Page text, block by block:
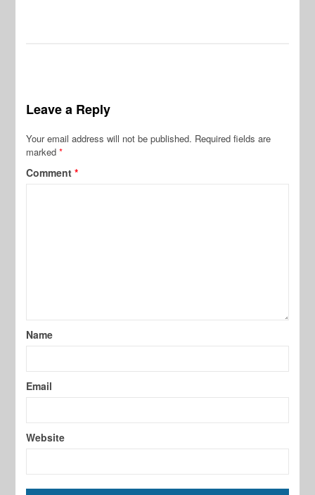
Leave a Reply
Your email address will not be published. Required fields are
marked*
Comment*
Name
Email
Website